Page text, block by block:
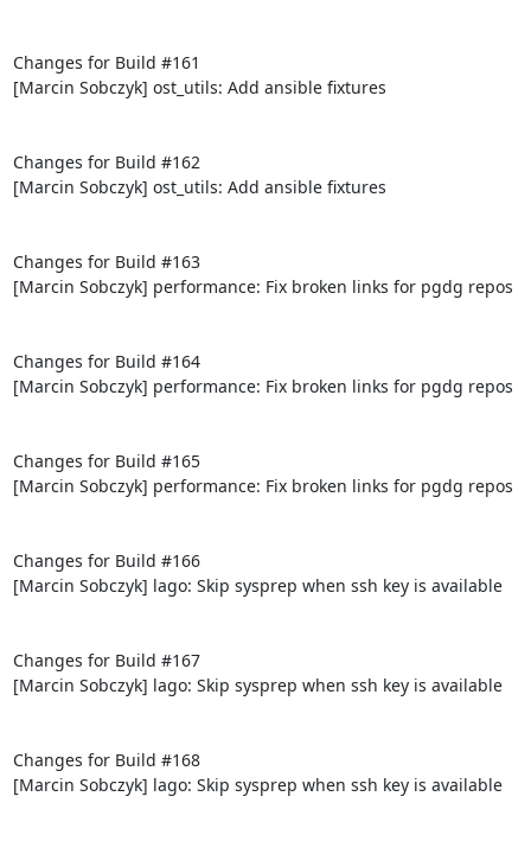
Changes for Build #161
[Marcin Sobczyk] ost_utils: Add ansible fixtures
Changes for Build #162
[Marcin Sobczyk] ost_utils: Add ansible fixtures
Changes for Build #163
[Marcin Sobczyk] performance: Fix broken links for pgdg repos
Changes for Build #164
[Marcin Sobczyk] performance: Fix broken links for pgdg repos
Changes for Build #165
[Marcin Sobczyk] performance: Fix broken links for pgdg repos
Changes for Build #166
[Marcin Sobczyk] lago: Skip sysprep when ssh key is available
Changes for Build #167
[Marcin Sobczyk] lago: Skip sysprep when ssh key is available
Changes for Build #168
[Marcin Sobczyk] lago: Skip sysprep when ssh key is available